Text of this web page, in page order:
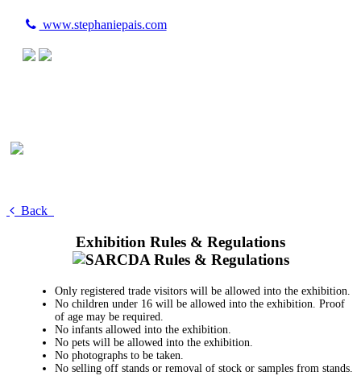
www.stephaniepais.com
Back
Exhibition Rules & Regulations
Only registered trade visitors will be allowed into the exhibition.
No children under 16 will be allowed into the exhibition. Proof
of age may be required.
No infants allowed into the exhibition.
No pets will be allowed into the exhibition.
No photographs to be taken.
No selling off stands or removal of stock or samples from stands.